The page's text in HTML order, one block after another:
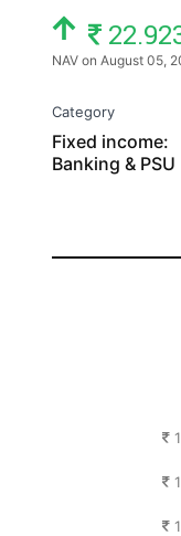
NAV:
NAV on August 05,
Category
Fixed income:
Banking & PSU